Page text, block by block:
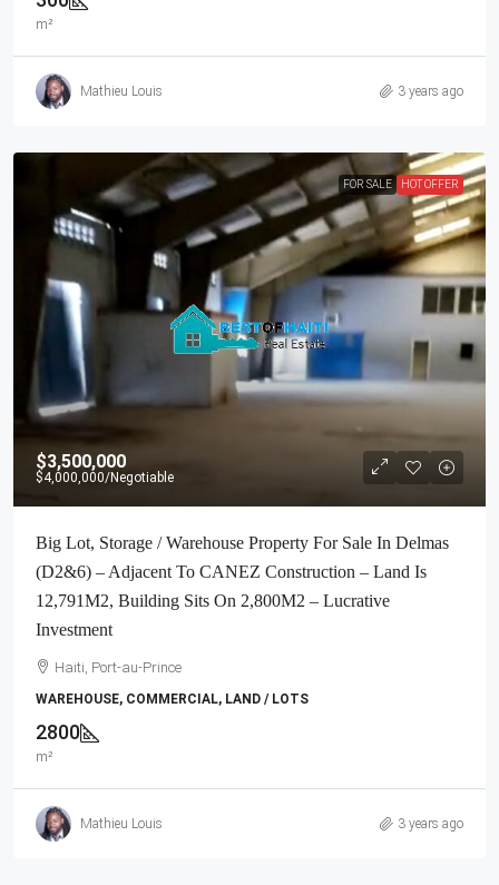
m²
Mathieu Louis 3 years ago
FOR SALE HOT OFFER
$3,500,000
$4,000,000/Negotiable
Big Lot, Storage / Warehouse Property For Sale In Delmas
(D2&6) – Adjacent To CANEZ Construction – Land Is
12,791M2, Building Sits On 2,800M2 – Lucrative
Investment
Haiti, Port-au-Prince
WAREHOUSE, COMMERCIAL, LAND / LOTS
2800
m²
Mathieu Louis 3 years ago